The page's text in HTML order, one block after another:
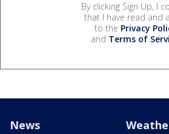
By clicking Sign Up, I
that I have read and
to the Privacy
and Terms of
News